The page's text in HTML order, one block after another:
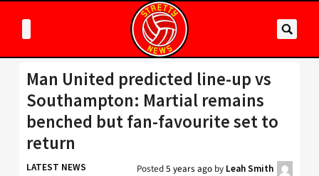
Man United predicted line-up vs
Southampton: Martial remains
benched but fan-favourite set to
return
LATEST NEWS Posted5 years ago by Leah Smith